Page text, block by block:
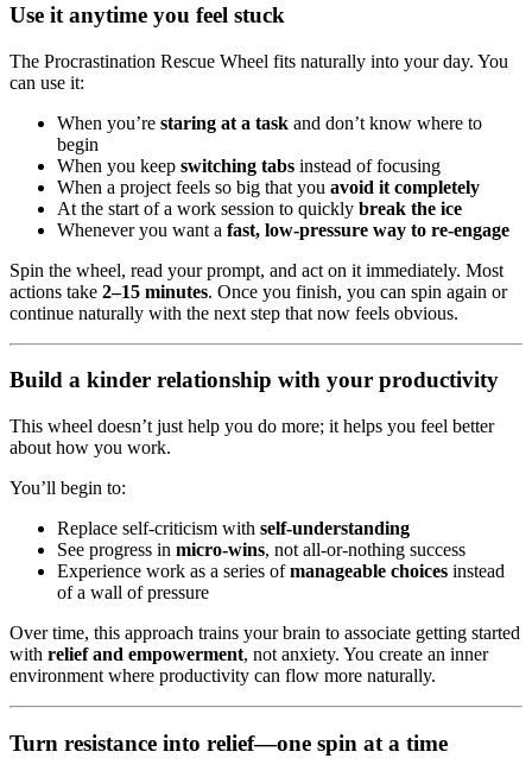
Use it anytime you feel stuck
The Procrastination Rescue Wheel fits naturally into your day. You
can use it:
When you’re staring at a task and don’t know where to
begin
When you keep switching tabs instead of focusing
When a project feels so big that you avoid it completely
At the start of a work session to quickly break the ice
Whenever you want a fast, low-pressure way to re-engage
Spin the wheel, read your prompt, and act on it immediately. Most
actions take 2–15 minutes. Once you finish, you can spin again or
continue naturally with the next step that now feels obvious.
Build a kinder relationship with your productivity
This wheel doesn’t just help you do more; it helps you feel better
about how you work.
You’ll begin to:
Replace self-criticism with self-understanding
See progress in micro-wins, not all-or-nothing success
Experience work as a series ofmanageable choices instead
of a wall of pressure
Over time, this approach trains your brain to associate getting started
with relief and empowerment, not anxiety. You create an inner
environment where productivity can flow more naturally.
Turn resistance into relief—one spin at a time